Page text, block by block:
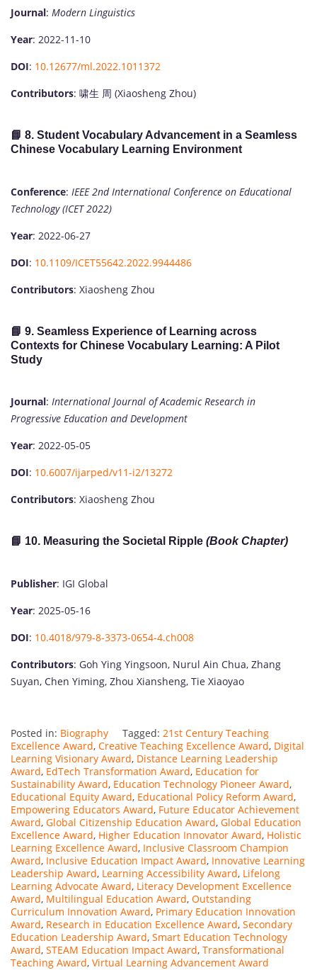
Journal: Modern Linguistics
Year: 2022-11-10
DOI: 10.12677/ml.2022.1011372
Contributors: 啸生 周 (Xiaosheng Zhou)
📘 8. Student Vocabulary Advancement in a Seamless
Chinese Vocabulary Learning Environment
Conference: IEEE 2nd International Conference on Educational
Technology (ICET 2022)
Year: 2022-06-27
DOI: 10.1109/ICET55642.2022.9944486
Contributors: Xiaosheng Zhou
📘 9. Seamless Experience of Learning across
Contexts for Chinese Vocabulary Learning: A Pilot
Study
Journal: International Journal of Academic Research in
Progressive Education and Development
Year: 2022-05-05
DOI: 10.6007/ijarped/v11-i2/13272
Contributors: Xiaosheng Zhou
📘 10. Measuring the Societal Ripple (Book Chapter)
Publisher: IGI Global
Year: 2025-05-16
DOI: 10.4018/979-8-3373-0654-4.ch008
Contributors: Goh Ying Yingsoon, Nurul Ain Chua, Zhang
Suyan, Chen Yiming, Zhou Xiansheng, Tie Xiaoyao
Posted in: Biography Tagged: 21st Century Teaching
Excellence Award, Creative Teaching Excellence Award, Digital
Learning Visionary Award, Distance Learning Leadership
Award, EdTech Transformation Award, Education for
Sustainability Award, Education Technology Pioneer Award,
Educational Equity Award, Educational Policy Reform Award,
Empowering Educators Award, Future Educator Achievement
Award, Global Citizenship Education Award, Global Education
Excellence Award, Higher Education Innovator Award, Holistic
Learning Excellence Award, Inclusive Classroom Champion
Award, Inclusive Education Impact Award, Innovative Learning
Leadership Award, Learning Accessibility Award, Lifelong
Learning Advocate Award, Literacy Development Excellence
Award, Multilingual Education Award, Outstanding
Curriculum Innovation Award, Primary Education Innovation
Award, Research in Education Excellence Award, Secondary
Education Leadership Award, Smart Education Technology
Award, STEAM Education Impact Award, Transformational
Teaching Award, Virtual Learning Advancement Award